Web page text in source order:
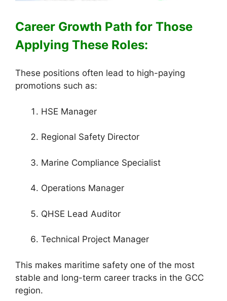
Career Growth Path for Those
Applying These Roles:
These positions often lead to high-paying
promotions such as:
HSE Manager
Regional Safety Director
Marine Compliance Specialist
Operations Manager
QHSE Lead Auditor
Technical Project Manager
This makes maritime safety one of the most
stable and long-term career tracks in the GCC
region.